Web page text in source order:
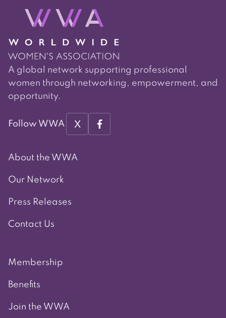
A global network supporting professional
women through networking, empowerment, and
opportunity.
Follow WWA X
About the WWA
Our Network
Press Releases
Contact Us
Membership
Benefits
Join the WWA